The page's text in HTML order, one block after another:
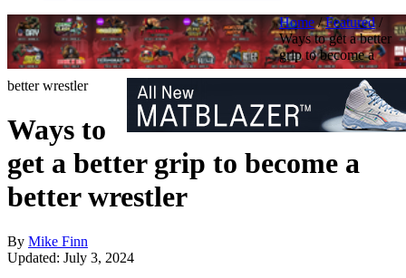
Home/Featured/
Ways to get a better
grip to become a
better wrestler
Ways to
get a better grip to become a
better wrestler
By Mike Finn
Updated: July 3, 2024